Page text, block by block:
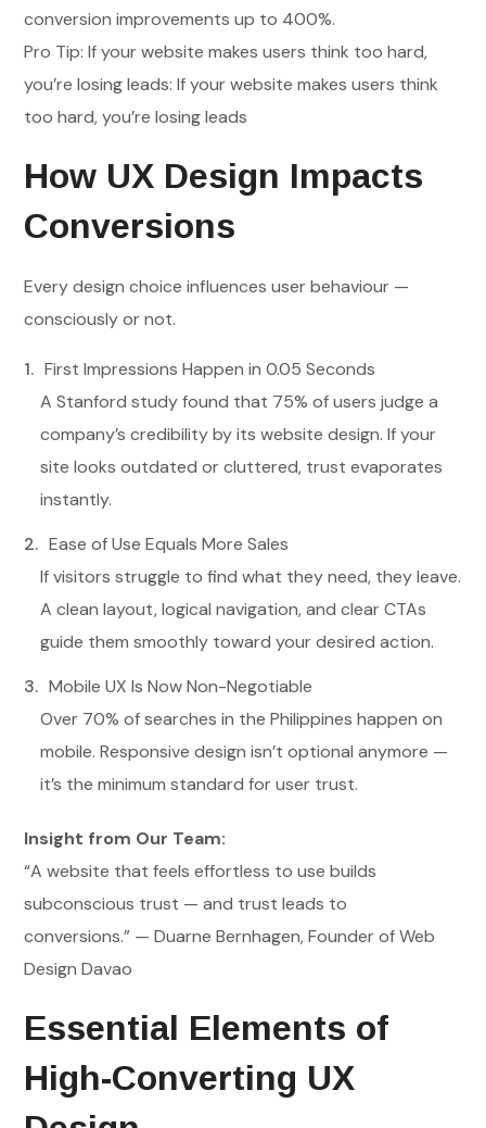
conversion improvements up to 400%.
Pro Tip: If your website makes users think too hard,
you’re losing leads: If your website makes users think
too hard, you’re losing leads
How UX Design Impacts
Conversions
Every design choice influences user behaviour —
consciously or not.
First Impressions Happen in 0.05 Seconds
A Stanford study found that 75% of users judge a
company’s credibility by its website design. If your
site looks outdated or cluttered, trust evaporates
instantly.
Ease of Use Equals More Sales
If visitors struggle to find what they need, they leave.
A clean layout, logical navigation, and clear CTAs
guide them smoothly toward your desired action.
Mobile UX Is Now Non-Negotiable
Over 70% of searches in the Philippines happen on
mobile. Responsive design isn’t optional anymore —
it’s the minimum standard for user trust.
Insight from Our Team:
“A website that feels effortless to use builds
subconscious trust — and trust leads to
conversions.” — Duarne Bernhagen, Founder of Web
Design Davao
Essential Elements of
High-Converting UX